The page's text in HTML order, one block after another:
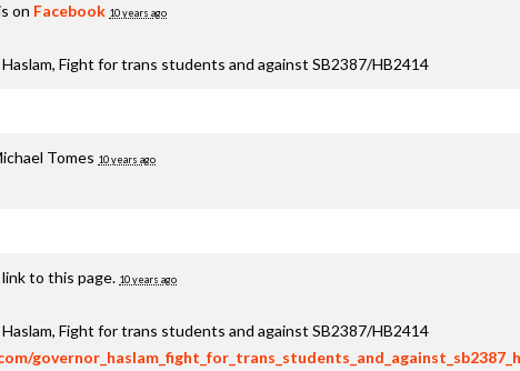
on Facebook 10 years ago
Fight for trans students and against SB2387/HB2414
Tomes 10 years ago
to this page. 10 years ago
Fight for trans students and against SB2387/HB2414